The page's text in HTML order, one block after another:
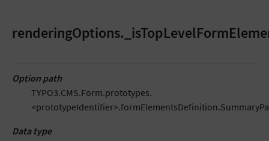
Option path
TYPO3.CMS.Form.prototypes.
Data type